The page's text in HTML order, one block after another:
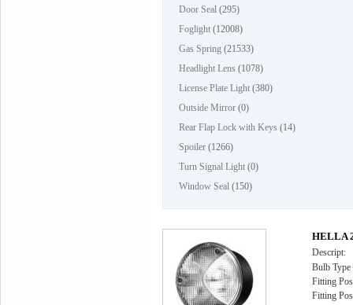
Door Seal (295)
Foglight (12008)
Gas Spring (21533)
Headlight Lens (1078)
License Plate Light (380)
Outside Mirror (0)
Rear Flap Lock with Keys (14)
Spoiler (1266)
Turn Signal Light (0)
Window Seal (150)
HELLA
Descript:
Bulb Type
Fitting
Fitting